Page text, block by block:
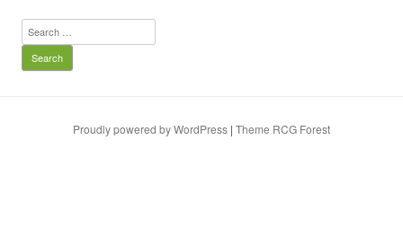
Search
for:
Proudly powered by WordPress | Theme RCG Forest